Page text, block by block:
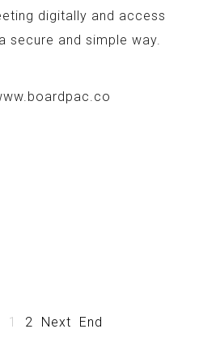
digitally and access
secure and simple way.
1 2 Next End